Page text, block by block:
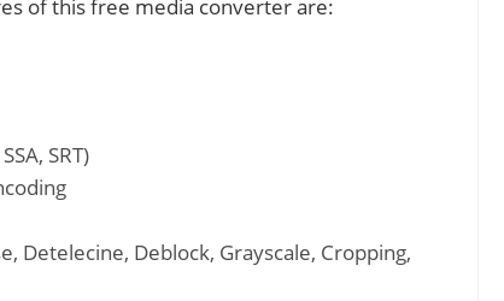
of this free media converter are:
SRT)
Detelecine, Deblock, Grayscale, Cropping,